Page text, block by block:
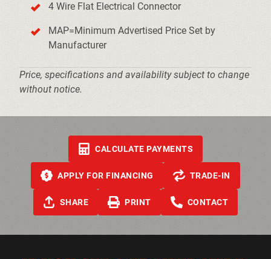
4 Wire Flat Electrical Connector
MAP=Minimum Advertised Price Set by
Manufacturer
Price, specifications and availability subject to change
without notice.
CALCULATE PAYMENTS
APPLY FOR FINANCING TRADE-IN
SHARE PRINT CONTACT